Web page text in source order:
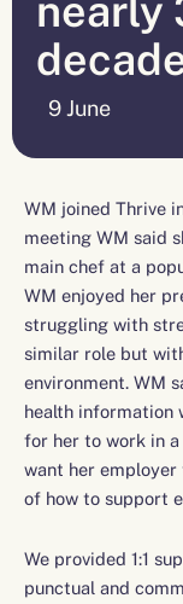
nearly
9 June
WM joined Thrive
meeting WM said
main chef at a
WM enjoyed her
struggling with
similar role but
environment. WM
health information
for her to work in
want her employer
of how to support
We provided 1:1
punctual and